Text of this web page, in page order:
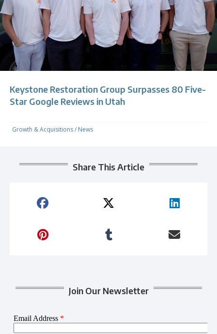
Keystone Restoration Group Surpasses 80 Five-
Star Google Reviews in Utah
Growth & Acquisitions/ News
Share This Article
Join Our Newsletter